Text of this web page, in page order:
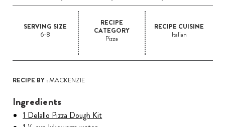
SERVING SIZE
6-8
RECIPE
CATEGORY
Pizza
RECIPE CUISINE
Italian
RECIPE BY :MACKENZIE
Ingredients
1 Delallo Pizza Dough Kit